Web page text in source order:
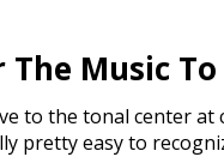
Music To
to the tonal center
pretty easy to